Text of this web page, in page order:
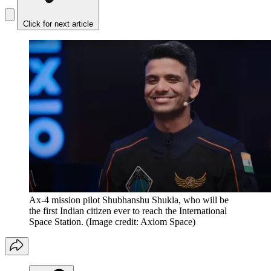
Click for next article
Ax-4 mission pilot Shubhanshu Shukla, who will be
the first Indian citizen ever to reach the International
Space Station. (Image credit: Axiom Space)